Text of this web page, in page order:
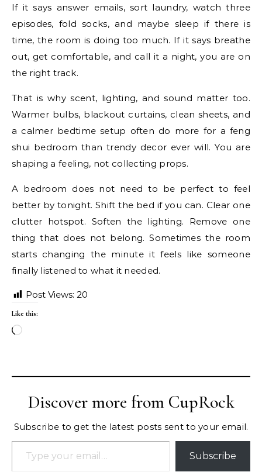
If it says answer emails, sort laundry, watch three
episodes, fold socks, and maybe sleep if there is
time, the room is doing too much. If it says breathe
out, get comfortable, and call it a night, you are on
the right track.
That is why scent, lighting, and sound matter too.
Warmer bulbs, blackout curtains, clean sheets, and
a calmer bedtime setup often do more for a feng
shui bedroom than trendy decor ever will. You are
shaping a feeling, not collecting props.
A bedroom does not need to be perfect to feel
better by tonight. Shift the bed if you can. Clear one
clutter hotspot. Soften the lighting. Remove one
thing that does not belong. Sometimes the room
starts changing the minute it feels like someone
finally listened to what it needed.
Post Views: 20
Like this:
Loading…
Discover more from CupRock
Subscribe to get the latest posts sent to your email.
Type your email…
Subscribe